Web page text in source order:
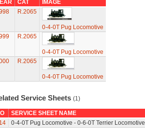
CAT
IMAGE
R.2065
0-4-0T Pug Locomotive
R.2065
0-4-0T Pug Locomotive
R.2065
0-4-0T Pug Locomotive
Service Sheets (1)
SERVICE SHEET NAME
0-4-0T Pug Locomotive - 0-6-0T Terrier Locomotive